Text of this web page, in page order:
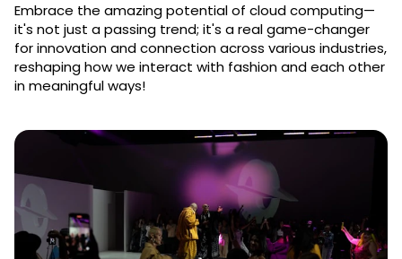
Embrace the amazing potential of cloud computing—
it's not just a passing trend; it's a real game-changer
for innovation and connection across various industries,
reshaping how we interact with fashion and each other
in meaningful ways!